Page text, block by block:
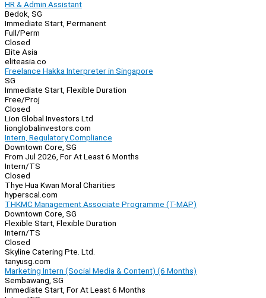
HR & Admin Assistant
Bedok, SG
Immediate Start, Permanent
Full/Perm
Closed
Elite Asia
eliteasia.co
Freelance Hakka Interpreter in Singapore
SG
Immediate Start, Flexible Duration
Free/Proj
Closed
Lion Global Investors Ltd
lionglobalinvestors.com
Intern, Regulatory Compliance
Downtown Core, SG
From Jul 2026, For At Least 6 Months
Intern/TS
Closed
Thye Hua Kwan Moral Charities
hyperscal.com
THKMC Management Associate Programme (T-MAP)
Downtown Core, SG
Flexible Start, Flexible Duration
Intern/TS
Closed
Skyline Catering Pte. Ltd.
tanyusg.com
Marketing Intern (Social Media & Content) (6 Months)
Sembawang, SG
Immediate Start, For At Least 6 Months